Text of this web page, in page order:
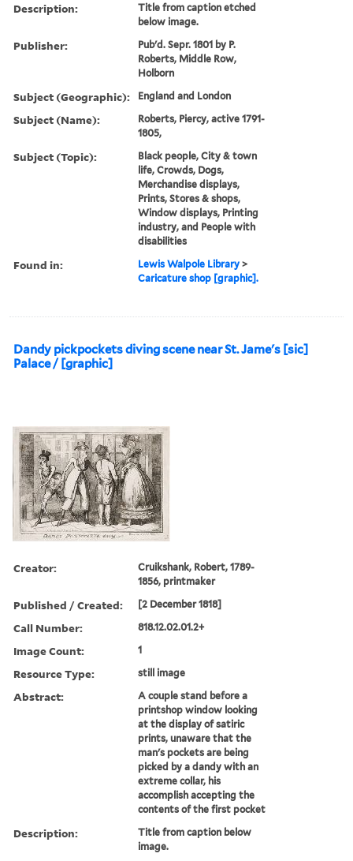
Description:
Title from caption etched
below image.
Publisher:
Pub'd. Sepr. 1801 by P.
Roberts, Middle Row,
Holborn
Subject (Geographic): England and London
Subject (Name):
Roberts, Piercy, active 1791-
1805,
Subject (Topic):
Black people, City & town
life, Crowds, Dogs,
Merchandise displays,
Prints, Stores & shops,
Window displays, Printing
industry, and People with
disabilities
Found in: Lewis Walpole Library >
Caricature shop [graphic].
Dandy pickpockets diving scene near St. Jame's [sic]
Palace / [graphic]
Creator:
Cruikshank, Robert, 1789-
1856, printmaker
Published / Created: [2 December 1818]
Call Number: 818.12.02.01.2+
Image Count: 1
Resource Type: still image
Abstract:
A couple stand before a
printshop window looking
at the display of satiric
prints, unaware that the
man's pockets are being
picked by a dandy with an
extreme collar, his
accomplish accepting the
contents of the first pocket
Description:
Title from caption below
image.